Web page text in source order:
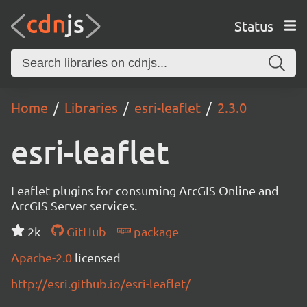
Status
Home Libraries esri-leaflet 2.3.0
esri-leaflet
Leaflet plugins for consuming ArcGIS Online and
ArcGIS Server services.
2k
GitHub
package
Apache-2.0 licensed
http://esri.github.io/esri-leaflet/